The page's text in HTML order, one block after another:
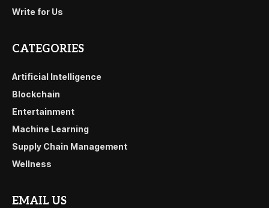
Write for Us
CATEGORIES
Artificial Intelligence
Blockchain
Entertainment
Machine Learning
Supply Chain Management
Wellness
EMAIL US